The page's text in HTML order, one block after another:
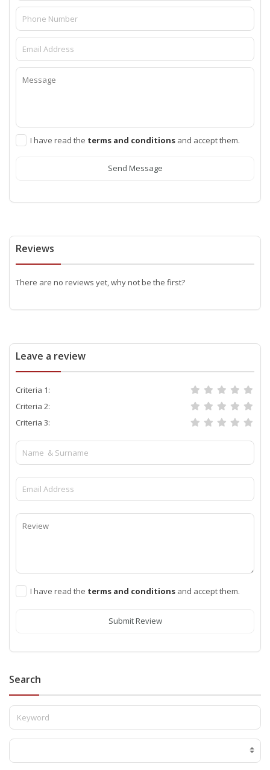
I have read the terms and conditions and accept them.
Send Message
Reviews
There are no reviews yet, why not be the first?
Leave a review
Criteria 1:
Criteria 2:
Criteria 3:
I have read the terms and conditions and accept them.
Submit Review
Search